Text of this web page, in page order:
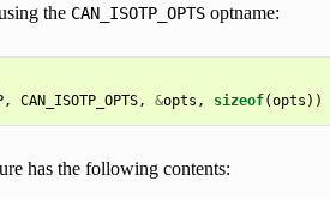
the CAN_ISOTP_OPTSoptname:
, CAN_ISOTP_OPTS, &opts , sizeof(opts ))
has the following contents: